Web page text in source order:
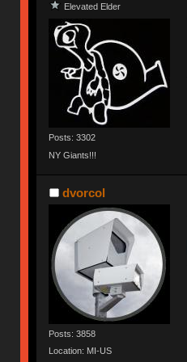
Elevated Elder
Posts: 3302
NY Giants!!!
dvorcol
Posts: 3858
Location: MI-US